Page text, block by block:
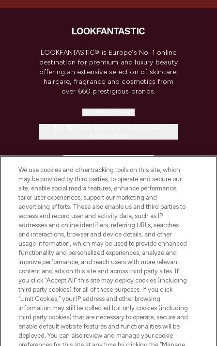
LOOKFANTASTIC® is Europe's No. 1 online
destination for premium and luxury beauty
offering an extensive selection of skincare,
haircare, fragrance and cosmetics from
over 660 prestigious brands.
COMPANY INFORMATION
ABOUT LOOKFANTASTIC
STORES AND SALONS
Pay Securely With
We use cookies and other tracking tools on this site, which
may be provided by third parties, to operate and secure our
site, enable social media features, enhance performance,
tailor user experiences, support our marketing and
advertising efforts. These also enable us and third parties to
access and record user and activity data, such as IP
addresses and online identifiers, referring URLs, searches
and interactions, browser and device details, and other
usage information, which may be used to provide enhanced
functionality and personalized experiences, analyze and
improve performance, and reach users with more relevant
content and ads on this site and across third party sites. If
you click “Accept All” this site may deploy cookies (including
third party cookies) for all of these purposes. If you click
“Limit Cookies,” your IP address and other browsing
information may still be collected but only cookies (including
third party cookies) that are necessary to operate, secure and
enable default website features and functionalities will be
deployed. You can also review and manage your cookie